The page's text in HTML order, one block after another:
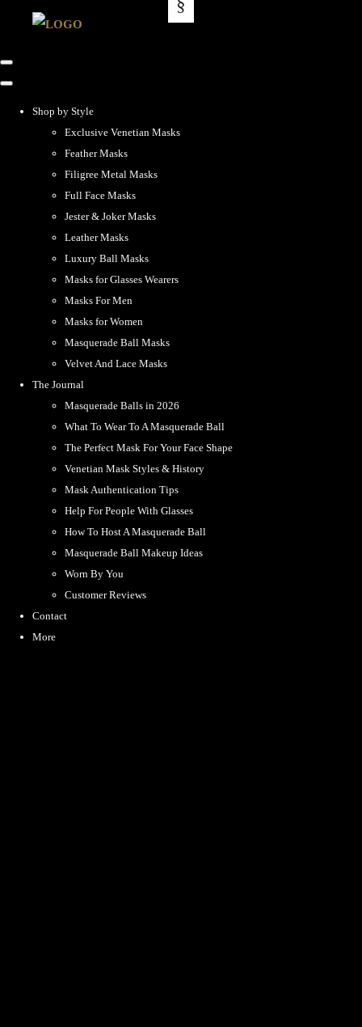
Shop by Style
Exclusive Venetian Masks
Feather Masks
Filigree Metal Masks
Full Face Masks
Jester & Joker Masks
Leather Masks
Luxury Ball Masks
Masks for Glasses Wearers
Masks For Men
Masks for Women
Masquerade Ball Masks
Velvet And Lace Masks
The Journal
Masquerade Balls in 2026
What To Wear To A Masquerade Ball
The Perfect Mask For Your Face Shape
Venetian Mask Styles & History
Mask Authentication Tips
Help For People With Glasses
How To Host A Masquerade Ball
Masquerade Ball Makeup Ideas
Worn By You
Customer Reviews
Contact
More